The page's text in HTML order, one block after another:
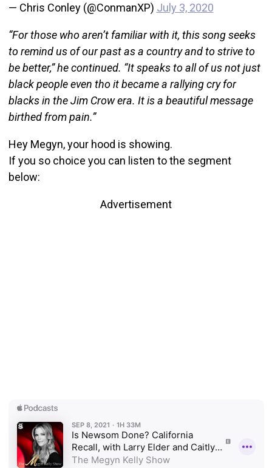
— Chris Conley (@ConmanXP) July 3, 2020
“For those who aren’t familiar with it, this song seeks
to remind us of our past as a country and to strive to
be better,” he continued. “It speaks to all of us not just
black people even tho it became a rallying cry for
blacks in the Jim Crow era. It is a beautiful message
birthed from pain.”
Hey Megyn, your hood is showing.
If you so choice you can listen to the segment
below:
Advertisement